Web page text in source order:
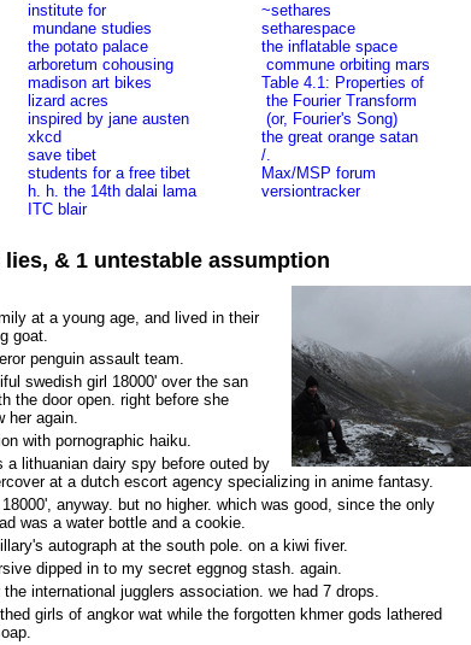
institute for
mundane studies
the potato palace
arboretum cohousing
madison art bikes
lizard acres
inspired by jane austen
xkcd
save tibet
students for a free tibet
h. h. the 14th dalai lama
ITC blair
~sethares
setharespace
the inflatable space
commune orbiting mars
Table 4.1: Properties of
the Fourier Transform
(or, Fourier's Song)
the great orange satan
/.
Max/MSP forum
versiontracker
& 1 untestable assumption
at a young age, and lived in their
goat.
penguin assault team.
swedish girl 18000' over the san
the door open. right before she
her again.
with pornographic haiku.
a lithuanian dairy spy before outed by
at a dutch escort agency specializing in anime fantasy.
anyway. but no higher. which was good, since the only
was a water bottle and a cookie.
autograph at the south pole. on a kiwi fiver.
dipped in to my secret eggnog stash. again.
international jugglers association. we had 7 drops.
girls of angkor wat while the forgotten khmer gods lathered